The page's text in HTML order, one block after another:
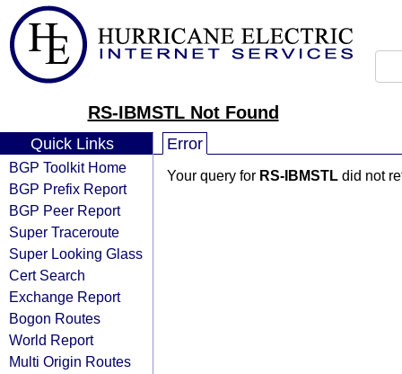
RS-IBMSTL Not Found
Quick Links
BGP Toolkit Home
BGP Prefix Report
BGP Peer Report
Super Traceroute
Super Looking Glass
Cert Search
Exchange Report
Bogon Routes
World Report
Multi Origin Routes
Error
Your query for RS-IBMSTL did not